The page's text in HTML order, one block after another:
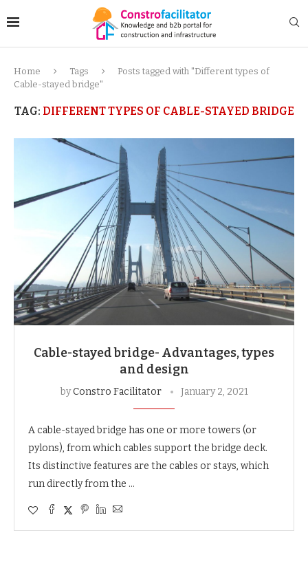
Home Tags
Posts tagged with "Different types of
Cable-stayed bridge"
TAG: DIFFERENT TYPES OF CABLE-STAYED BRIDGE
Cable-stayed bridge- Advantages, types
and design
byConstro Facilitator January 2, 2021
A cable-stayed bridge has one or more towers (or
pylons), from which cables support the bridge deck.
Its distinctive features are the cables or stays, which
run directly from the …